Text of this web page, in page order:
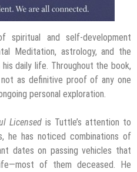
and self-development
Meditation, astrology, and the
daily life. Throughout the book,
as definitive proof of any one
personal exploration.
Licensed is Tuttle’s attention to
he has noticed combinations of
dates on passing vehicles that
of them deceased. He